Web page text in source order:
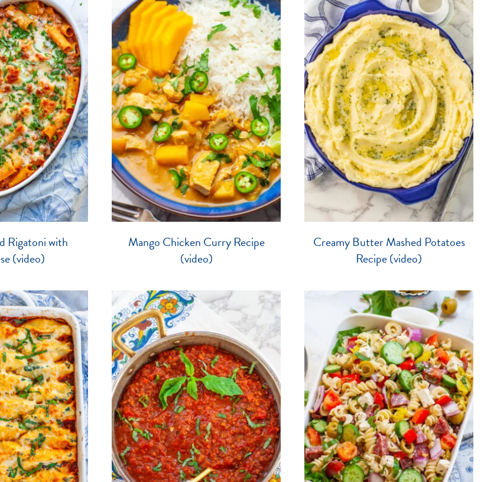
Rigatoni with
(video)
Mango Chicken Curry Recipe
(video)
Creamy Butter Mashed Potatoes
Recipe (video)